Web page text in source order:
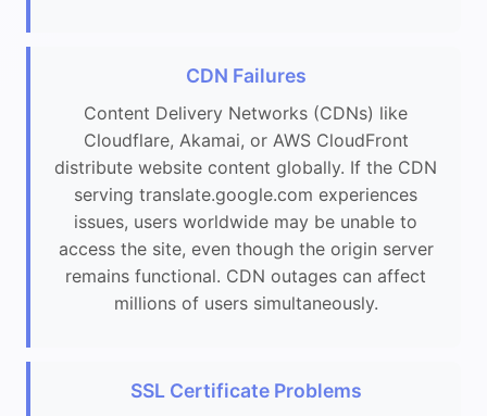
CDN Failures
Content Delivery Networks (CDNs) like
Cloudflare, Akamai, or AWS CloudFront
distribute website content globally. If the CDN
serving translate.google.com experiences
issues, users worldwide may be unable to
access the site, even though the origin server
remains functional. CDN outages can affect
millions of users simultaneously.
SSL Certificate Problems